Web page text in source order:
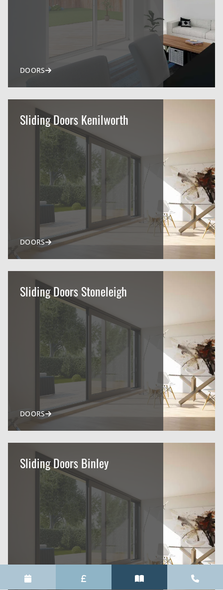
DOORS
Sliding Doors Kenilworth
DOORS
Sliding Doors Stoneleigh
DOORS
Sliding Doors Binley
DOORS